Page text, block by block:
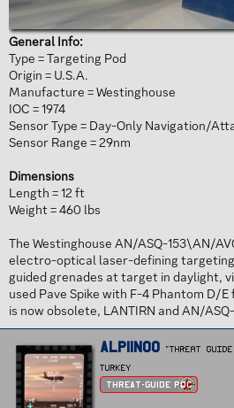
General Info:
Type = Targeting Pod
Origin = U.S.A.
Manufacture = Westinghouse
IOC = 1974
Sensor Type = Day-Only Navigation/
Sensor Range = 29nm
Dimensions
Length = 12 ft
Weight = 460 lbs
The Westinghouse AN/ASQ-153\AN/
electro-optical laser-defining
guided grenades at target in daylight,
used Pave Spike with F-4 Phantom D/E
is now obsolete, LANTIRN and AN/
W
r
i
t
t
Alpiinoo "Threat Guide
Turkey
Threat-Guide POC